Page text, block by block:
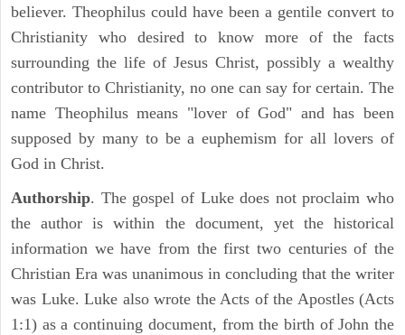
believer. Theophilus could have been a gentile convert to
Christianity who desired to know more of the facts
surrounding the life of Jesus Christ, possibly a wealthy
contributor to Christianity, no one can say for certain. The
name Theophilus means "lover of God" and has been
supposed by many to be a euphemism for all lovers of
God in Christ.
Authorship. The gospel of Luke does not proclaim who
the author is within the document, yet the historical
information we have from the first two centuries of the
Christian Era was unanimous in concluding that the writer
was Luke. Luke also wrote the Acts of the Apostles (Acts
1:1) as a continuing document, from the birth of John the